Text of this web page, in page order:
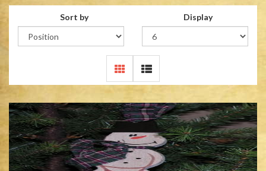
Sort by Display